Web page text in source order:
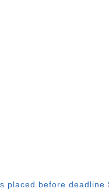
placed before deadline